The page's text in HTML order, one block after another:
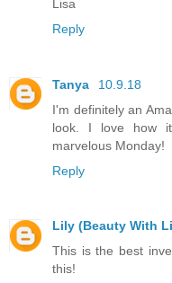
Lisa
Reply
Tanya
10.9.18
I'm definitely an
look. I love how
marvelous Monday!
Reply
Lily (Beauty With
This is the best
this!